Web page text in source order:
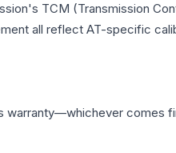
TCM (Transmission
all reflect AT-specific
warranty—whichever comes